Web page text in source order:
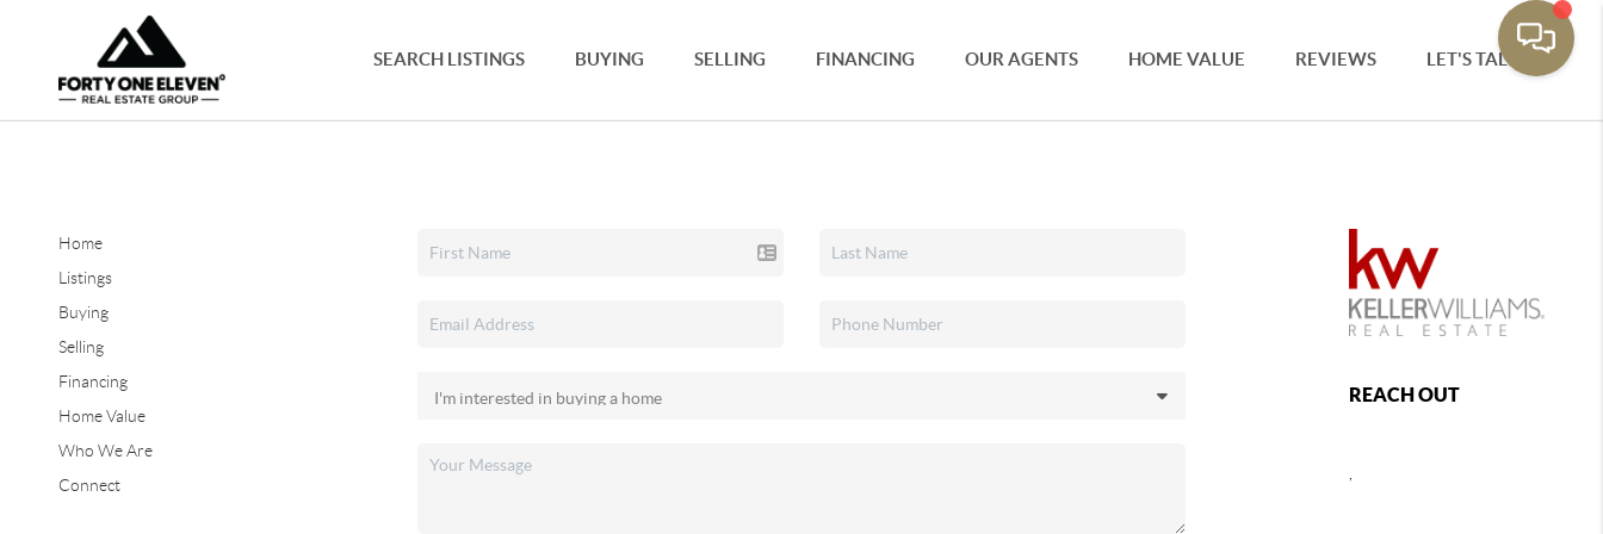
SEARCH LISTINGS BUYING SELLING FINANCING OUR AGENTS HOME VALUE REVIEWS LET'S TALK
Home
Listings
Buying
Selling
Financing
Home Value
Who We Are
Connect
REACH OUT